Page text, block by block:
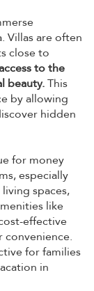
Villas are often
close to
to the
beauty.This
by allowing
hidden
for money
especially
spaces,
like
effective
for families
in